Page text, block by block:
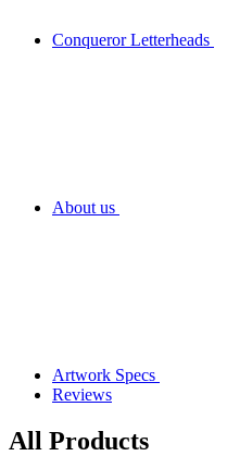
Conqueror Letterheads
About us
Artwork Specs
Reviews
All Products